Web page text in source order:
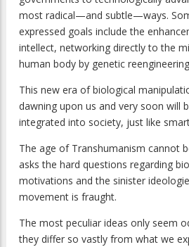
most radical—and subtle—ways.
expressed goals include the
intellect, networking directly to the
human body by genetic
This new era of biological
dawning upon us and very soon will
integrated into society, just like
The age of Transhumanism cannot
asks the hard questions regarding
motivations and the sinister
movement is fraught.
The most peculiar ideas only seem
they differ so vastly from what we